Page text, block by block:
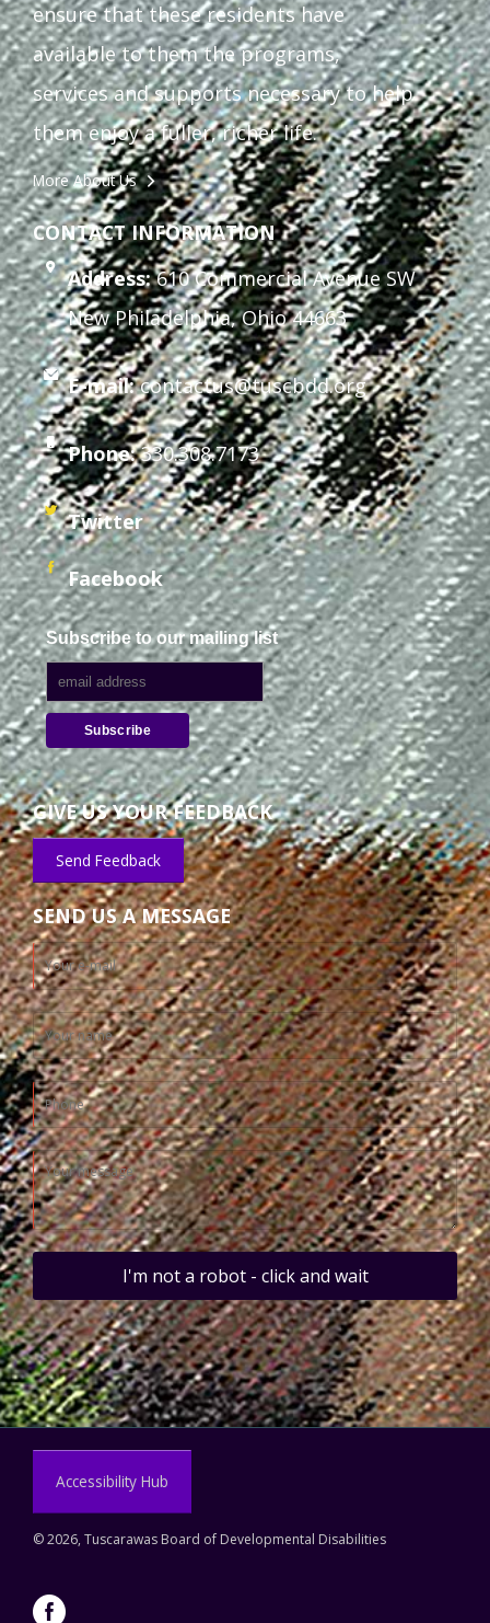
ensure that these residents have
available to them the programs,
services and supports necessary to help
them enjoy a fuller, richer life.
More About Us
CONTACT INFORMATION
Address:610 Commercial Avenue SW
New Philadelphia, Ohio 44663
E-mail: contactus@tuscbdd.org
Phone:330.308.7173
Twitter
Facebook
Subscribe to our mailing list
GIVE US YOUR FEEDBACK
Send Feedback
SEND US A MESSAGE
I'm not a robot - click and wait
Accessibility Hub
©2026, Tuscarawas Board of Developmental Disabilities